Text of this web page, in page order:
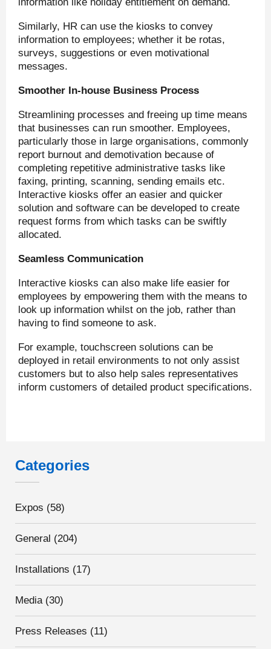
Similarly, HR can use the kiosks to convey
information to employees; whether it be rotas,
surveys, suggestions or even motivational
messages.
Smoother In-house Business Process
Streamlining processes and freeing up time means
that businesses can run smoother. Employees,
particularly those in large organisations, commonly
report burnout and demotivation because of
completing repetitive administrative tasks like
faxing, printing, scanning, sending emails etc.
Interactive kiosks offer an easier and quicker
solution and software can be developed to create
request forms from which tasks can be swiftly
allocated.
Seamless Communication
Interactive kiosks can also make life easier for
employees by empowering them with the means to
look up information whilst on the job, rather than
having to find someone to ask.
For example, touchscreen solutions can be
deployed in retail environments to not only assist
customers but to also help sales representatives
inform customers of detailed product specifications.
Categories
Expos (58)
General (204)
Installations (17)
Media(30)
Press Releases (11)